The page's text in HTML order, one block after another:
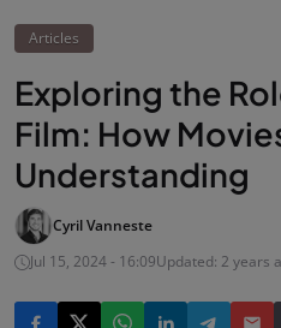
Articles
Exploring the
Film: How
Understanding
Cyril Vanneste
Jul 15, 2024 - 16:09Updated: 2 years